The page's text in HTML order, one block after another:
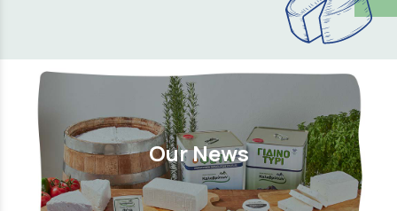
Our News